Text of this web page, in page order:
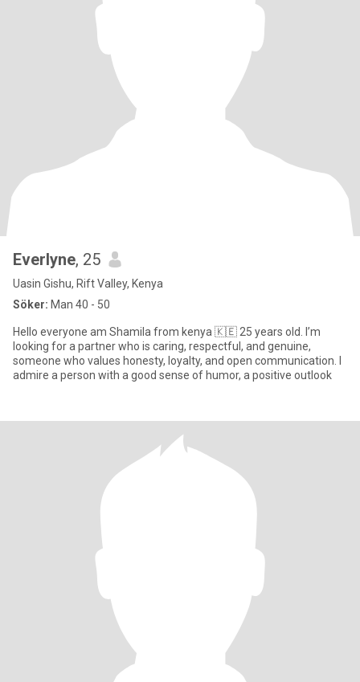
Everlyne, 25
Uasin Gishu, Rift Valley, Kenya
Söker: Man 40 - 50
Hello everyone am Shamila from kenya 🇰🇪 25 years old. I’m
looking for a partner who is caring, respectful, and genuine,
someone who values honesty, loyalty, and open communication. I
admire a person with a good sense of humor, a positive outlook